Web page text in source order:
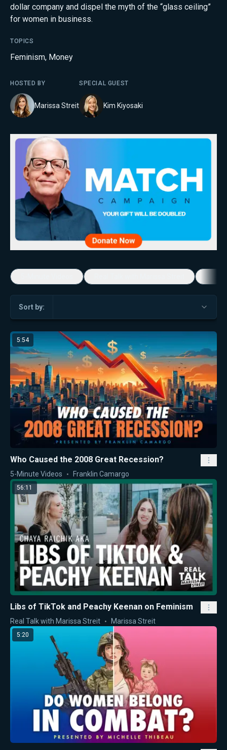
dollar company and dispel the myth of the “glass ceiling”
for women in business.
TOPICS
Feminism, Money
HOSTED BY
Marissa Streit
SPECIAL GUEST
Kim Kiyosaki
Sort by:
5:54
Who Caused the 2008 Great Recession?
5-Minute Videos Franklin Camargo
56:11
Libs of TikTok and Peachy Keenan on Feminism
Real Talk with Marissa Streit Marissa Streit
5:20